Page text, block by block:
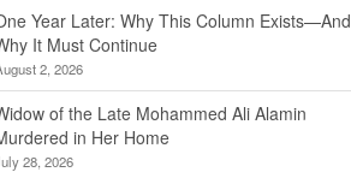
Year Later: Why This Column Exists—And
It Must Continue
2, 2026
of the Late Mohammed Ali Alamin
in Her Home
28, 2026